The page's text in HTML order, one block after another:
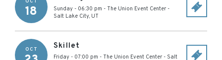
18 Sunday - 06:30 pm - The Union Event Center -
Salt Lake City, UT
OCT Skillet
Friday - 07:00 pm - The Union Event Center - Salt